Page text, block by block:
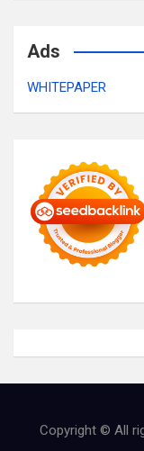
Ads
WHITEPAPER
Copyright © All